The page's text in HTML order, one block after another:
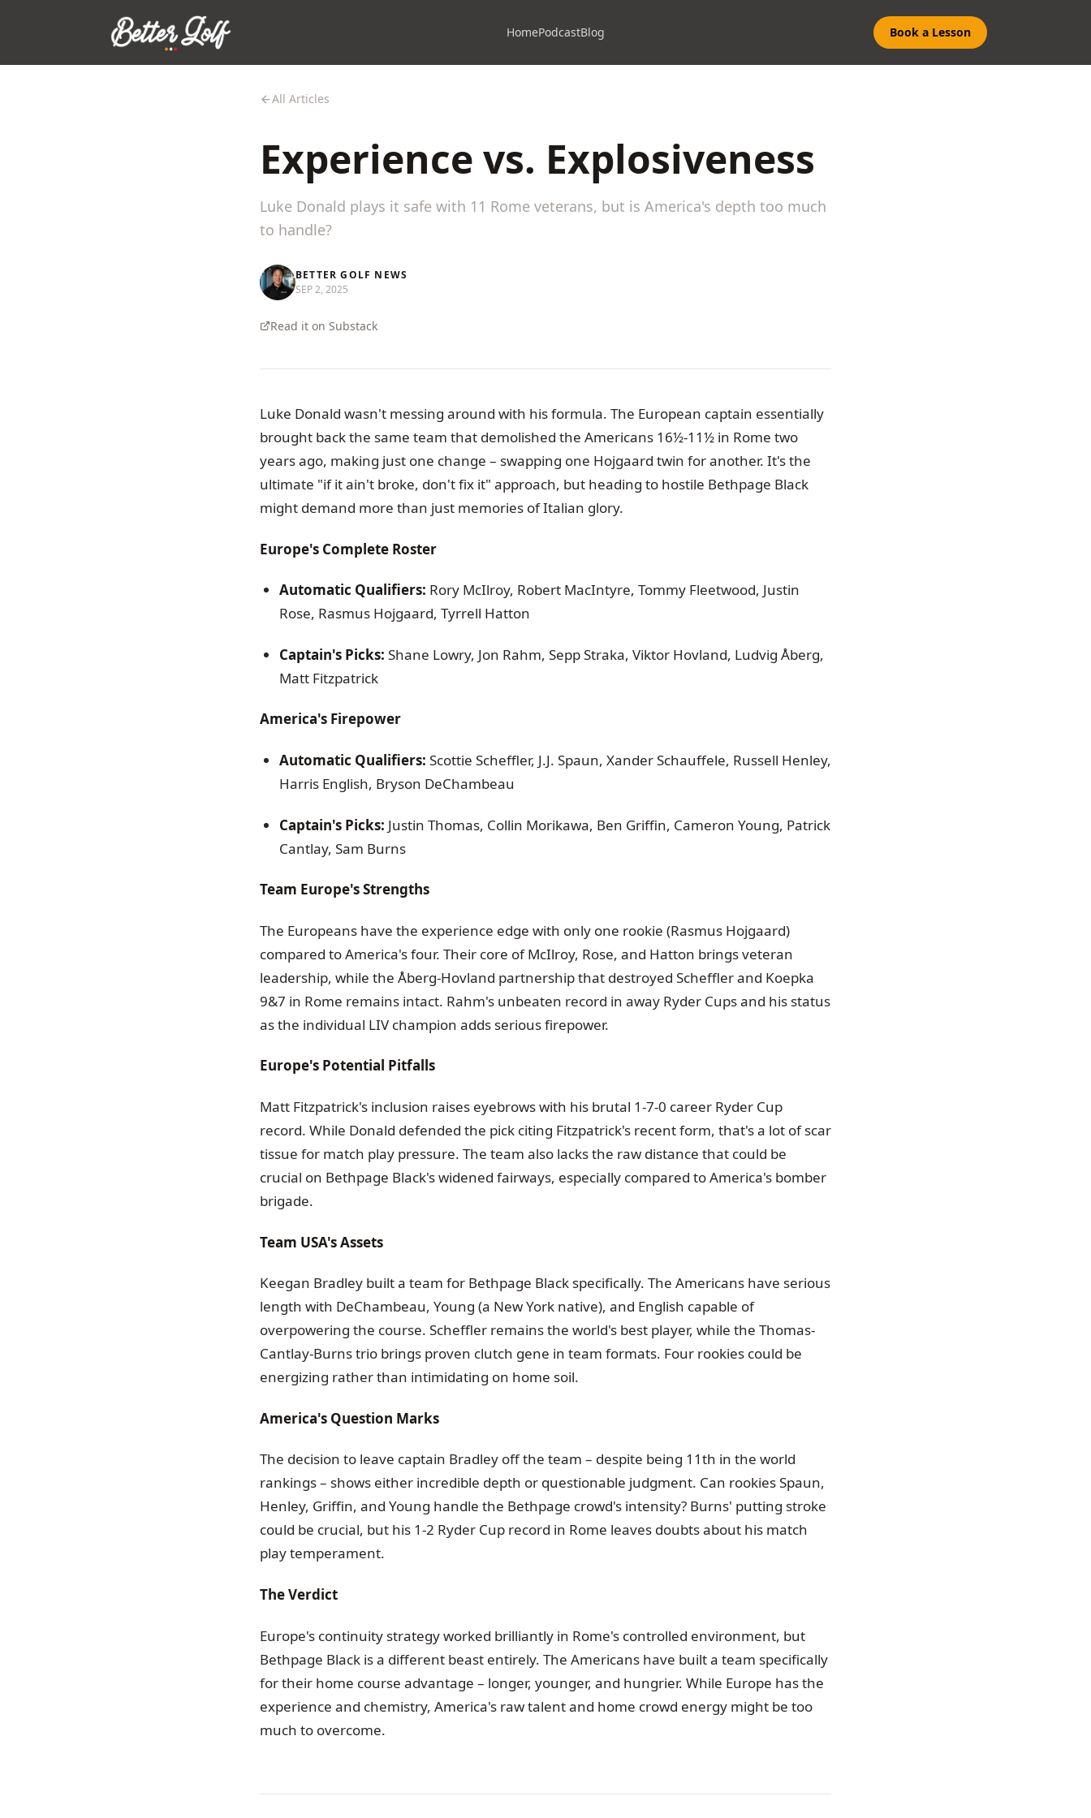
HomePodcastBlog Book a Lesson
All Articles
Experience vs. Explosiveness
Luke Donald plays it safe with 11 Rome veterans, but is America's depth too much
to handle?
BETTER GOLF NEWS
SEP 2, 2025
Read it on Substack
Luke Donald wasn't messing around with his formula. The European captain essentially
brought back the same team that demolished the Americans 16½-11½ in Rome two
years ago, making just one change – swapping one Hojgaard twin for another. It's the
ultimate "if it ain't broke, don't fix it" approach, but heading to hostile Bethpage Black
might demand more than just memories of Italian glory.
Europe's Complete Roster
Automatic Qualifiers: Rory McIlroy, Robert MacIntyre, Tommy Fleetwood, Justin
Rose, Rasmus Hojgaard, Tyrrell Hatton
Captain's Picks: Shane Lowry, Jon Rahm, Sepp Straka, Viktor Hovland, Ludvig Åberg,
Matt Fitzpatrick
America's Firepower
Automatic Qualifiers: Scottie Scheffler, J.J. Spaun, Xander Schauffele, Russell Henley,
Harris English, Bryson DeChambeau
Captain's Picks: Justin Thomas, Collin Morikawa, Ben Griffin, Cameron Young, Patrick
Cantlay, Sam Burns
Team Europe's Strengths
The Europeans have the experience edge with only one rookie (Rasmus Hojgaard)
compared to America's four. Their core of McIlroy, Rose, and Hatton brings veteran
leadership, while the Åberg-Hovland partnership that destroyed Scheffler and Koepka
9&7 in Rome remains intact. Rahm's unbeaten record in away Ryder Cups and his status
as the individual LIV champion adds serious firepower.
Europe's Potential Pitfalls
Matt Fitzpatrick's inclusion raises eyebrows with his brutal 1-7-0 career Ryder Cup
record. While Donald defended the pick citing Fitzpatrick's recent form, that's a lot of scar
tissue for match play pressure. The team also lacks the raw distance that could be
crucial on Bethpage Black's widened fairways, especially compared to America's bomber
brigade.
Team USA's Assets
Keegan Bradley built a team for Bethpage Black specifically. The Americans have serious
length with DeChambeau, Young (a New York native), and English capable of
overpowering the course. Scheffler remains the world's best player, while the Thomas-
Cantlay-Burns trio brings proven clutch gene in team formats. Four rookies could be
energizing rather than intimidating on home soil.
America's Question Marks
The decision to leave captain Bradley off the team – despite being 11th in the world
rankings – shows either incredible depth or questionable judgment. Can rookies Spaun,
Henley, Griffin, and Young handle the Bethpage crowd's intensity? Burns' putting stroke
could be crucial, but his 1-2 Ryder Cup record in Rome leaves doubts about his match
play temperament.
The Verdict
Europe's continuity strategy worked brilliantly in Rome's controlled environment, but
Bethpage Black is a different beast entirely. The Americans have built a team specifically
for their home course advantage – longer, younger, and hungrier. While Europe has the
experience and chemistry, America's raw talent and home crowd energy might be too
much to overcome.